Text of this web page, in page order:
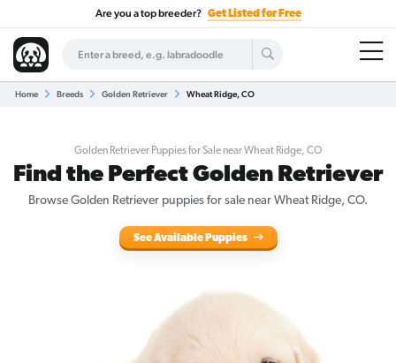
Are you a top breeder? Get Listed for Free
Home Breeds Golden Retriever Wheat Ridge, CO
Golden Retriever Puppies for Sale near Wheat Ridge, CO
Find the Perfect Golden Retriever
Browse Golden Retriever puppies for sale near Wheat Ridge, CO.
See Available Puppies